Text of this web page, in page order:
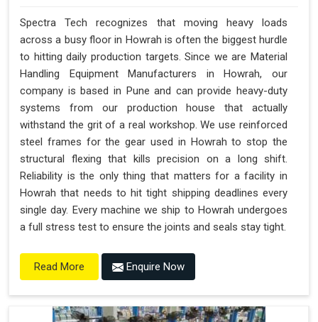
Spectra Tech recognizes that moving heavy loads
across a busy floor in Howrah is often the biggest hurdle
to hitting daily production targets. Since we are Material
Handling Equipment Manufacturers in Howrah, our
company is based in Pune and can provide heavy-duty
systems from our production house that actually
withstand the grit of a real workshop. We use reinforced
steel frames for the gear used in Howrah to stop the
structural flexing that kills precision on a long shift.
Reliability is the only thing that matters for a facility in
Howrah that needs to hit tight shipping deadlines every
single day. Every machine we ship to Howrah undergoes
a full stress test to ensure the joints and seals stay tight.
Read More Enquire Now